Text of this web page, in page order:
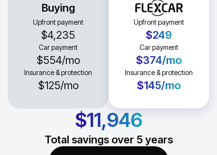
Buying
Upfront payment
$4,235
Car payment
$554/mo
Insurance & protection
$125/mo
Upfront payment
$249
Car payment
$374/mo
Insurance & protection
$145/mo
$11,946
Total savings over 5 years